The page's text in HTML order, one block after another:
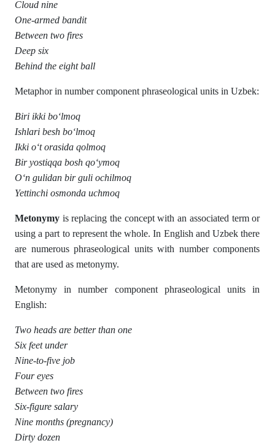
Cloud nine
One-armed bandit
Between two fires
Deep six
Behind the eight ball
Metaphor in number component phraseological units in Uzbek:
Biri ikki bo‘lmoq
Ishlari besh bo‘lmoq
Ikki o‘t orasida qolmoq
Bir yostiqqa bosh qo‘ymoq
O‘n gulidan bir guli ochilmoq
Yettinchi osmonda uchmoq
Metonymy is replacing the concept with an associated term or
using a part to represent the whole. In English and Uzbek there
are numerous phraseological units with number components
that are used as metonymy.
Metonymy in number component phraseological units in
English:
Two heads are better than one
Six feet under
Nine-to-five job
Four eyes
Between two fires
Six-figure salary
Nine months (pregnancy)
Dirty dozen